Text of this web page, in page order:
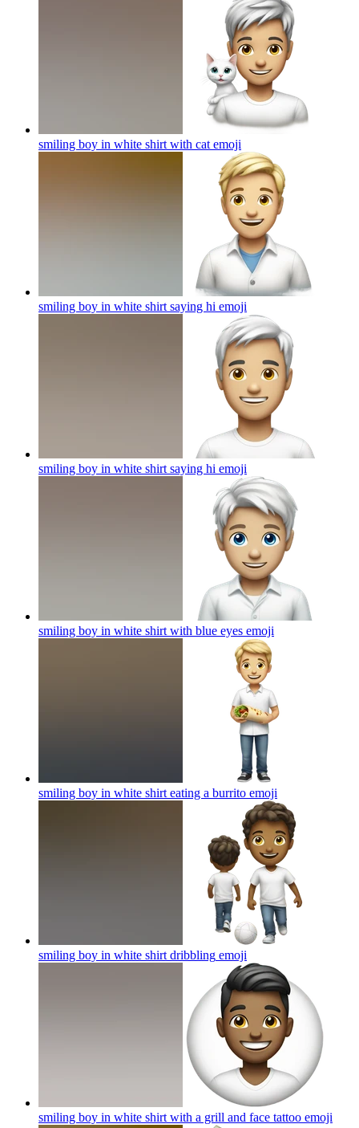
smiling boy in white shirt with cat emoji
smiling boy in white shirt saying hi emoji
smiling boy in white shirt saying hi emoji
smiling boy in white shirt with blue eyes emoji
smiling boy in white shirt eating a burrito emoji
smiling boy in white shirt dribbling emoji
smiling boy in white shirt with a grill and face tattoo emoji